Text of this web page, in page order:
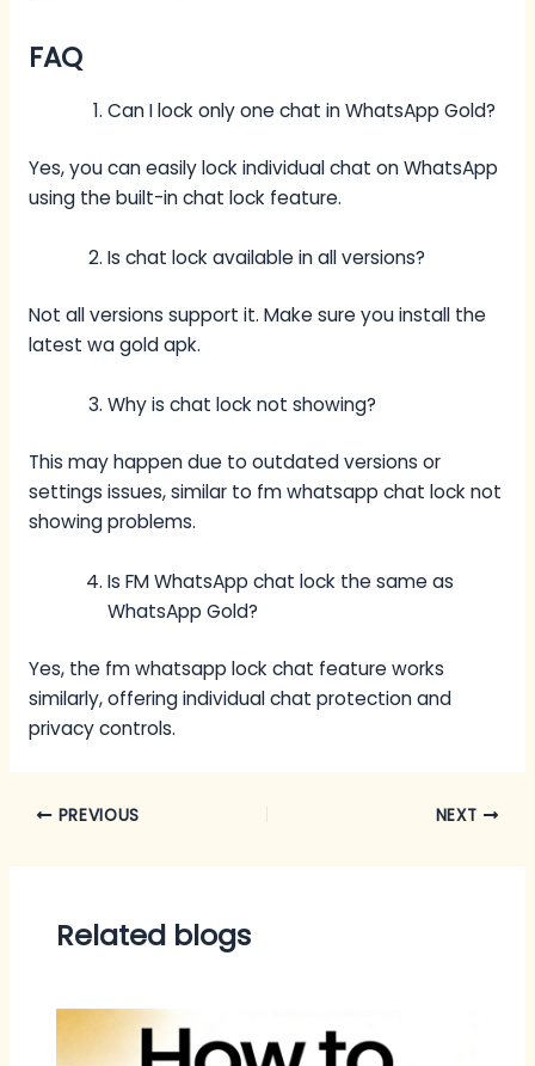
FAQ
Can I lock only one chat in WhatsApp Gold?
Yes, you can easily lock individual chat on WhatsApp
using the built-in chat lock feature.
Is chat lock available in all versions?
Not all versions support it. Make sure you install the
latest wa gold apk.
Why is chat lock not showing?
This may happen due to outdated versions or
settings issues, similar to fm whatsapp chat lock not
showing problems.
Is FM WhatsApp chat lock the same as
WhatsApp Gold?
Yes, the fm whatsapp lock chat feature works
similarly, offering individual chat protection and
privacy controls.
PREVIOUS NEXT
Related blogs